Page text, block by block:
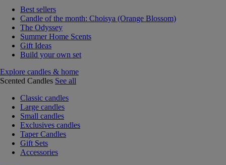
Best sellers
Candle of the month: Choisya (Orange Blossom)
The Odyssey
Summer Home Scents
Gift Ideas
Build your own set
Explore candles & home
Scented Candles See all
Classic candles
Large candles
Small candles
Exclusives candles
Taper Candles
Gift Sets
Accessories